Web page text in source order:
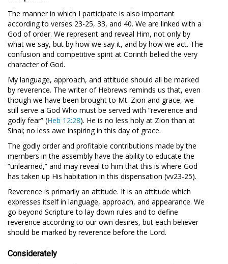
The manner in which I participate is also important
according to verses 23-25, 33, and 40. We are linked with a
God of order. We represent and reveal Him, not only by
what we say, but by how we say it, and by how we act. The
confusion and competitive spirit at Corinth belied the very
character of God.
My language, approach, and attitude should all be marked
by reverence. The writer of Hebrews reminds us that, even
though we have been brought to Mt. Zion and grace, we
still serve a God Who must be served with “reverence and
godly fear” (Heb 12:28). He is no less holy at Zion than at
Sinai; no less awe inspiring in this day of grace.
The godly order and profitable contributions made by the
members in the assembly have the ability to educate the
“unlearned,” and may reveal to him that this is where God
has taken up His habitation in this dispensation (vv23-25).
Reverence is primarily an attitude. It is an attitude which
expresses itself in language, approach, and appearance. We
go beyond Scripture to lay down rules and to define
reverence according to our own desires, but each believer
should be marked by reverence before the Lord.
Considerately